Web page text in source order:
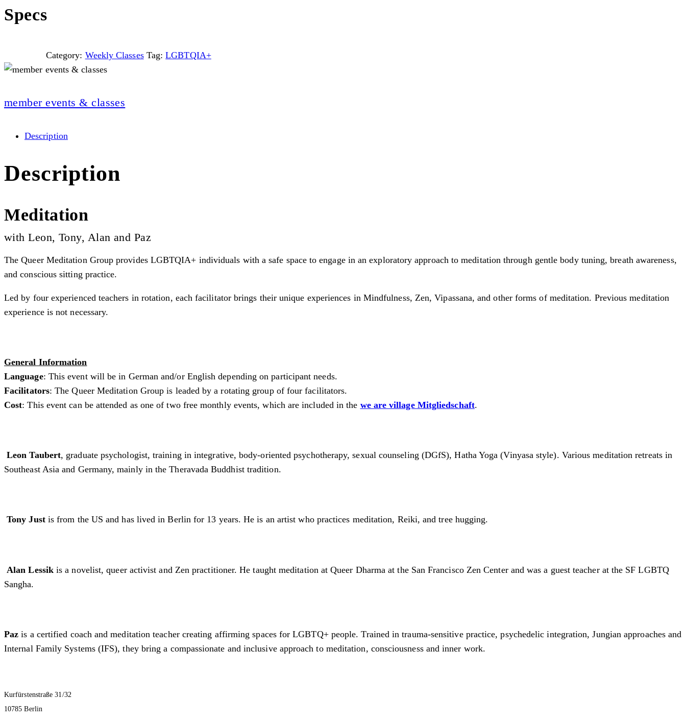
Specs
Category: Weekly Classes Tag: LGBTQIA+
member events & classes
Description
Description
Meditation
with Leon, Tony, Alan and Paz
The Queer Meditation Group provides LGBTQIA+ individuals with a safe space to engage in an exploratory approach to meditation through gentle body tuning, breath awareness,
and conscious sitting practice.
Led by four experienced teachers in rotation, each facilitator brings their unique experiences in Mindfulness, Zen, Vipassana, and other forms of meditation. Previous meditation
experience is not necessary.
General Information
Language: This event will be in German and/or English depending on participant needs.
Facilitators: The Queer Meditation Group is leaded by a rotating group of four facilitators.
Cost: This event can be attended as one of two free monthly events, which are included in the we are village Mitgliedschaft.
Leon Taubert, graduate psychologist, training in integrative, body-oriented psychotherapy, sexual counseling (DGfS), Hatha Yoga (Vinyasa style). Various meditation retreats in
Southeast Asia and Germany, mainly in the Theravada Buddhist tradition.
Tony Justis from the US and has lived in Berlin for 13 years. He is an artist who practices meditation, Reiki, and tree hugging.
Alan Lessikis a novelist, queer activist and Zen practitioner. He taught meditation at Queer Dharma at the San Francisco Zen Center and was a guest teacher at the SF LGBTQ
Sangha.
Paz is a certified coach and meditation teacher creating affirming spaces for LGBTQ+ people. Trained in trauma-sensitive practice, psychedelic integration, Jungian approaches and
Internal Family Systems (IFS), they bring a compassionate and inclusive approach to meditation, consciousness and inner work.
Kurfürstenstraße 31/32
10785 Berlin